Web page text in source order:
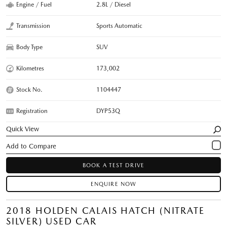
Engine / Fuel 2.8L / Diesel
Transmission Sports Automatic
Body Type SUV
Kilometres 173,002
Stock No. 1104447
Registration DYP53Q
Quick View
BOOK A TEST DRIVE
ENQUIRE NOW
2018 HOLDEN CALAIS HATCH (NITRATE
SILVER) USED CAR